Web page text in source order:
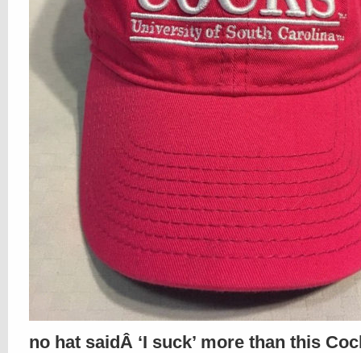
no hat saidÂ ‘I suck’ more than this